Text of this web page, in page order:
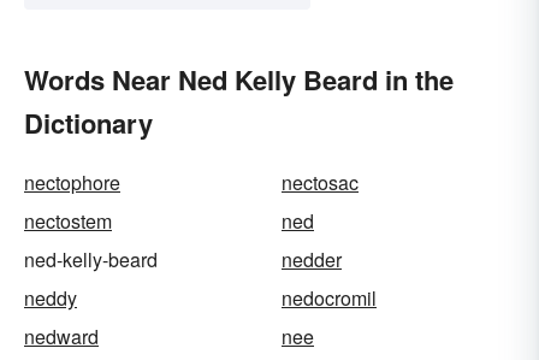
Words Near Ned Kelly Beard in the
Dictionary
nectophore
nectosac
nectostem
ned
ned-kelly-beard
nedder
neddy
nedocromil
nedward
nee